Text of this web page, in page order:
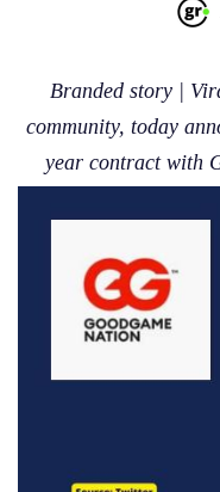
Branded story |
community, today
year contract with